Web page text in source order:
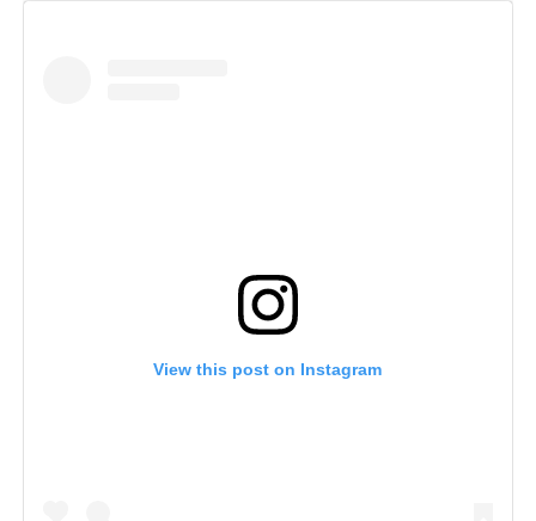
View this post on Instagram